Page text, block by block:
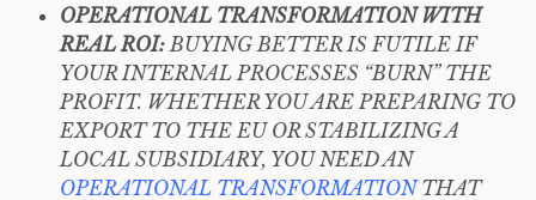
OPERATIONAL TRANSFORMATION WITH
REAL ROI:BUYING BETTER IS FUTILE IF
YOUR INTERNAL PROCESSES “BURN” THE
PROFIT. WHETHER YOU ARE PREPARING TO
EXPORT TO THE EU OR STABILIZING A
LOCAL SUBSIDIARY, YOU NEED AN
OPERATIONAL TRANSFORMATIONTHAT